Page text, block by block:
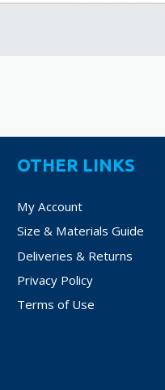
OTHER LINKS
My Account
Size & Materials Guide
Deliveries & Returns
Privacy Policy
Terms of Use